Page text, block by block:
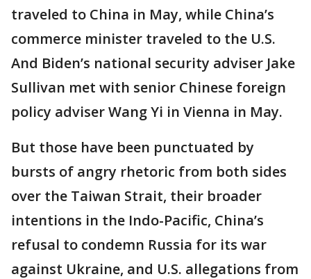
traveled to China in May, while China’s
commerce minister traveled to the U.S.
And Biden’s national security adviser Jake
Sullivan met with senior Chinese foreign
policy adviser Wang Yi in Vienna in May.
But those have been punctuated by
bursts of angry rhetoric from both sides
over the Taiwan Strait, their broader
intentions in the Indo-Pacific, China’s
refusal to condemn Russia for its war
against Ukraine, and U.S. allegations from